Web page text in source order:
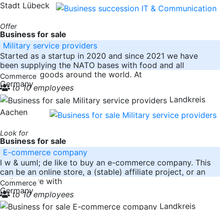
Stadt Lübeck
Offer
Business for sale
Military service providers
Started as a startup in 2020 and since 2021 we have
been supplying the NATO bases with food and all
necessary goods around the world. At
Germany
Commerce
to 10 employees
Landkreis
Aachen
Look for
Business for sale
E-commerce company
I w & uuml; de like to buy an e-commerce company. This
can be an online store, a (stable) affiliate project, or an
online store with
Germany
Commerce
to 10 employees
Landkreis